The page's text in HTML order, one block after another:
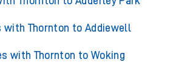
with Thornton to Addiewell
with Thornton to Woking